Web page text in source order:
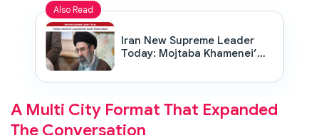
Also Read
Iran New Supreme Leader
Today: Mojtaba Khamenei’s
Debate
A Multi City Format That Expanded
The Conversation